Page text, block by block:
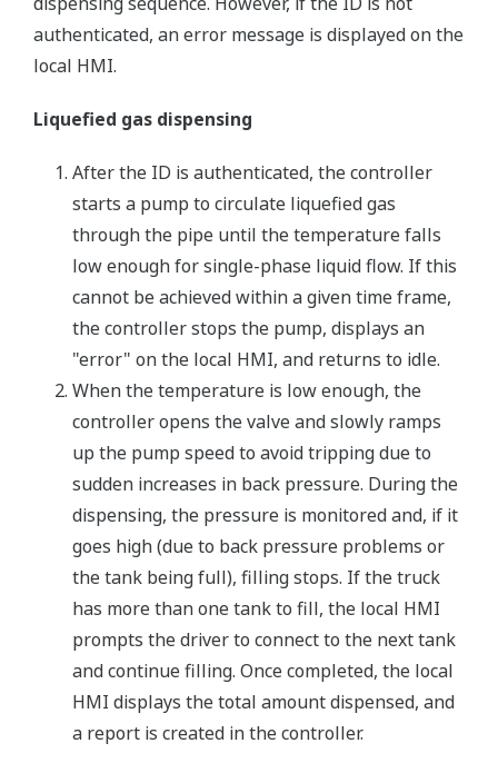
authenticated, an error message is displayed on the
local HMI.
Liquefied gas dispensing
After the ID is authenticated, the controller
starts a pump to circulate liquefied gas
through the pipe until the temperature falls
low enough for single-phase liquid flow. If this
cannot be achieved within a given time frame,
the controller stops the pump, displays an
"error" on the local HMI, and returns to idle.
When the temperature is low enough, the
controller opens the valve and slowly ramps
up the pump speed to avoid tripping due to
sudden increases in back pressure. During the
dispensing, the pressure is monitored and, if it
goes high (due to back pressure problems or
the tank being full), filling stops. If the truck
has more than one tank to fill, the local HMI
prompts the driver to connect to the next tank
and continue filling. Once completed, the local
HMI displays the total amount dispensed, and
a report is created in the controller.